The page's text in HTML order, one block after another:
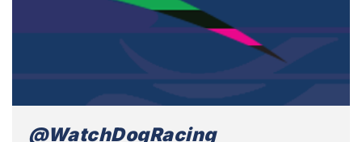
@WatchDogRacing